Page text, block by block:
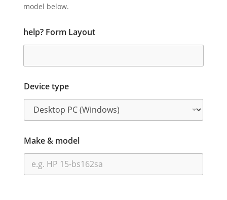
model below.
help? Form Layout
Device type
Make & model